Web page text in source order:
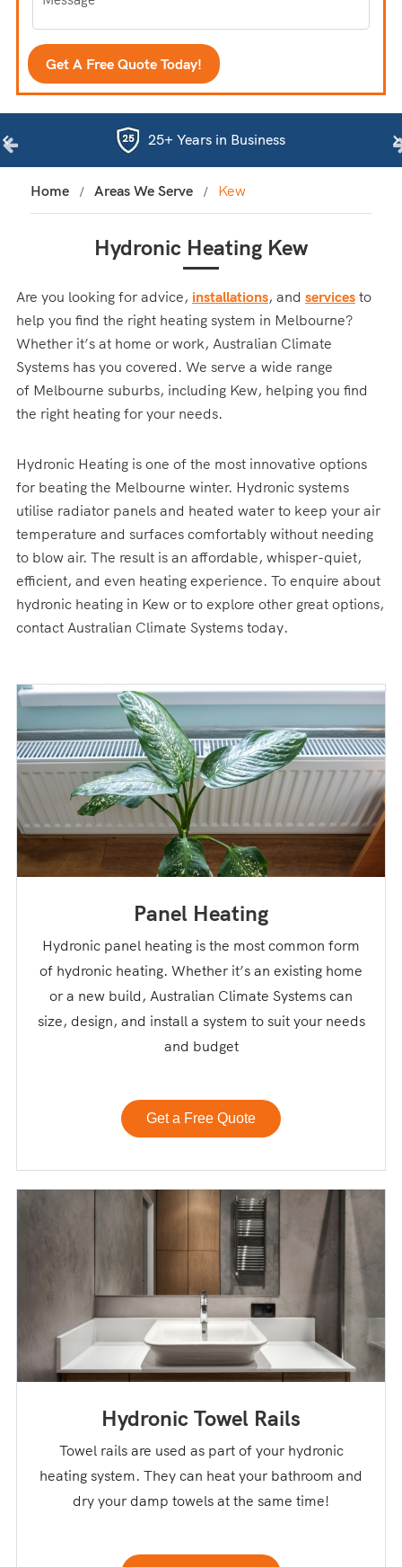
25+ Years in Business
Home Areas We Serve Kew
Hydronic Heating Kew
Are you looking for advice, installations, and servicesto
help you find the right heating system in Melbourne?
Whether it’s at home or work, Australian Climate
Systems has you covered. We serve a wide range
of Melbourne suburbs, including Kew, helping you find
the right heating for your needs.
Hydronic Heating is one of the most innovative options
for beating the Melbourne winter. Hydronic systems
utilise radiator panels and heated water to keep your air
temperature and surfaces comfortably without needing
to blow air. The result is an affordable, whisper-quiet,
efficient, and even heating experience. To enquire about
hydronic heating in Kew or to explore other great options,
contact Australian Climate Systems today.
Panel Heating
Hydronic panel heating is the most common form
of hydronic heating. Whether it’s an existing home
or a new build, Australian Climate Systems can
size, design, and install a system to suit your needs
and budget
Get a Free Quote
Hydronic Towel Rails
Towel rails are used as part of your hydronic
heating system. They can heat your bathroom and
dry your damp towels at the same time!